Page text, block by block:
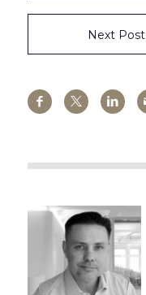
Next Post